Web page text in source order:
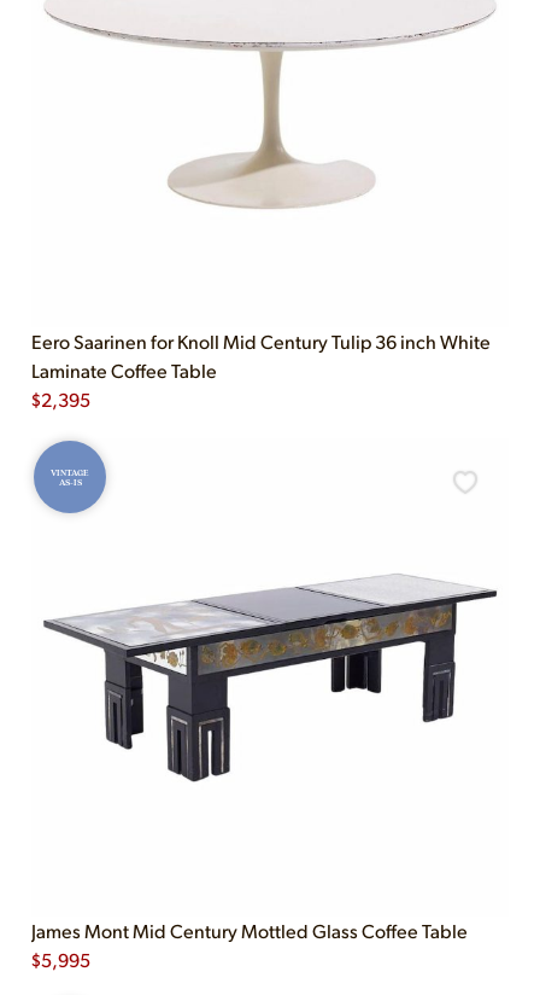
Eero Saarinen for Knoll Mid Century Tulip 36 inch White
Laminate Coffee Table
$2,395
VINTAGE
AS-IS
James Mont Mid Century Mottled Glass Coffee Table
$5,995